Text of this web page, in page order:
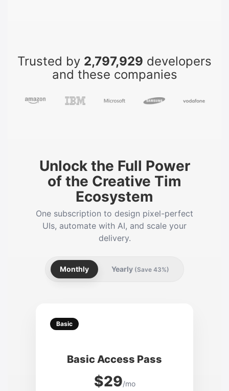
Trusted by 2,797,929 developers
and these companies
Unlock the Full Power
of the Creative Tim
Ecosystem
One subscription to design pixel-perfect
UIs, automate with AI, and scale your
delivery.
Monthly Yearly (Save 43%)
Basic
Basic Access Pass
$29/mo